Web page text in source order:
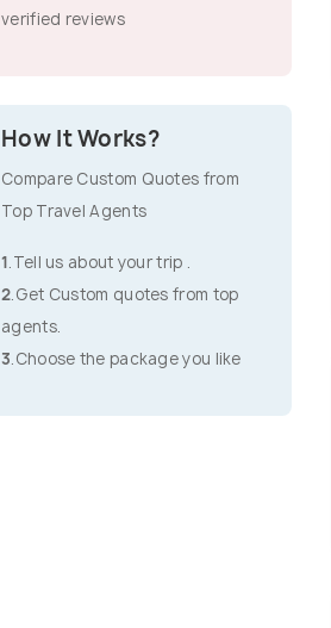
verified reviews
How It Works?
Compare Custom Quotes from
Top Travel Agents
1.Tell us about your trip .
2.Get Custom quotes from top
agents.
3.Choose the package you like